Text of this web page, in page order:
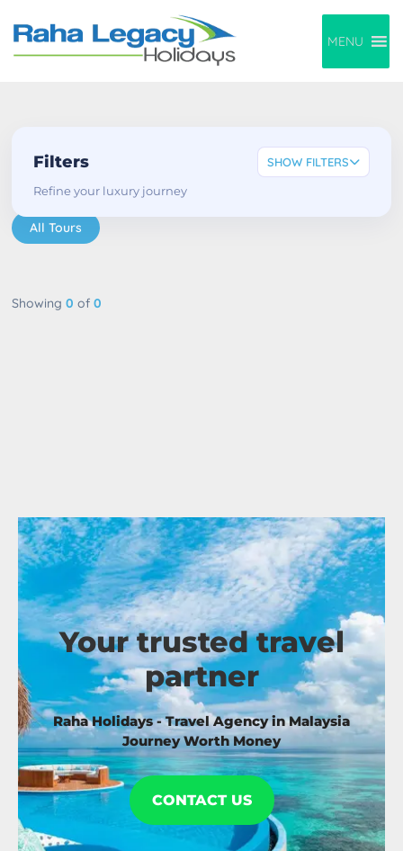
MENU
Filters SHOW FILTERS
Refine your luxury journey
All Tours
Showing0 of0
Your trusted travel
partner
Raha Holidays - Travel Agency in Malaysia
Journey Worth Money
CONTACT US